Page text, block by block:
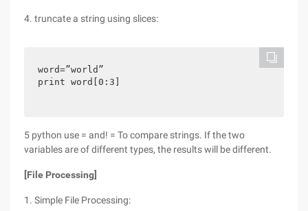
4. truncate a string using slices:
word=”world”
print word[0:3]
5 python use = and! = To compare strings. If the two
variables are of different types, the results will be different.
[File Processing]
1. Simple File Processing: